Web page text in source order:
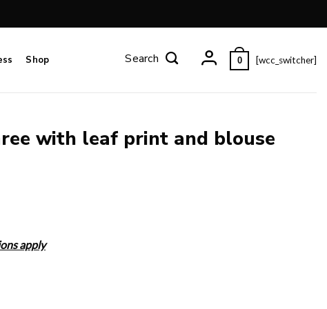
Shop 0 [wcc_switcher]
with leaf print and blouse
apply